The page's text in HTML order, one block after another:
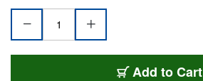
Add to Cart